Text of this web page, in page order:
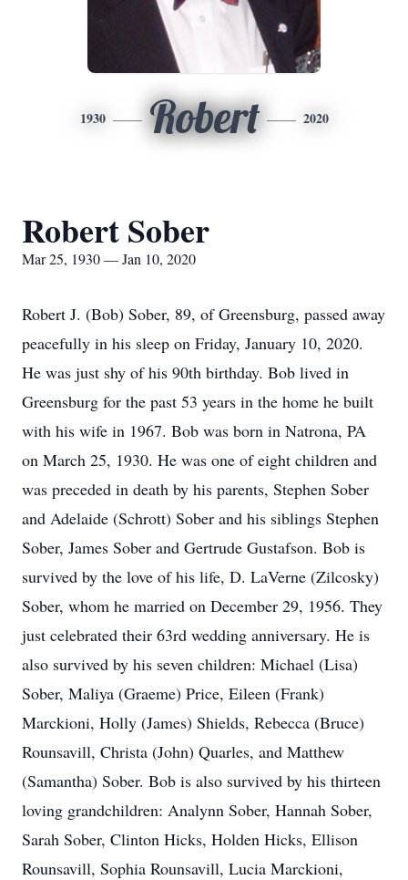
1930 Robert 2020
Robert Sober
Mar 25, 1930 — Jan 10, 2020
Robert J. (Bob) Sober, 89, of Greensburg, passed away
peacefully in his sleep on Friday, January 10, 2020.
He was just shy of his 90th birthday. Bob lived in
Greensburg for the past 53 years in the home he built
with his wife in 1967. Bob was born in Natrona, PA
on March 25, 1930. He was one of eight children and
was preceded in death by his parents, Stephen Sober
and Adelaide (Schrott) Sober and his siblings Stephen
Sober, James Sober and Gertrude Gustafson. Bob is
survived by the love of his life, D. LaVerne (Zilcosky)
Sober, whom he married on December 29, 1956. They
just celebrated their 63rd wedding anniversary. He is
also survived by his seven children: Michael (Lisa)
Sober, Maliya (Graeme) Price, Eileen (Frank)
Marckioni, Holly (James) Shields, Rebecca (Bruce)
Rounsavill, Christa (John) Quarles, and Matthew
(Samantha) Sober. Bob is also survived by his thirteen
loving grandchildren: Analynn Sober, Hannah Sober,
Sarah Sober, Clinton Hicks, Holden Hicks, Ellison
Rounsavill, Sophia Rounsavill, Lucia Marckioni,